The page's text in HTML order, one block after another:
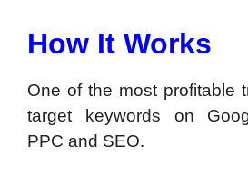
How It Works
One of the most profitable
target keywords on
PPC and SEO.